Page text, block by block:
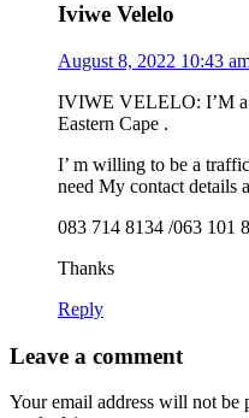
Iviwe Velelo
August 8, 2022 10:43
IVIWE VELELO: I’M a
Eastern Cape .
I’ m willing to be a
need My contact details
083 714 8134 /063 101
Thanks
Reply
Leave a comment
Your email address will not be